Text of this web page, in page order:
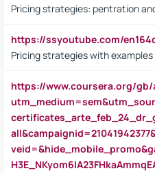
Pricing strategies: pentration
https://ssyoutube.com/
Pricing strategies with examples
https://www.coursera.org/